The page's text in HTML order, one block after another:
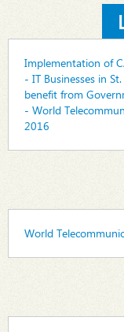
Implementation of
- IT Businesses in
benefit from
- World
2016
World